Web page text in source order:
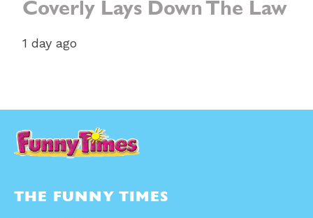
Coverly Lays Down The Law
1 day ago
THE FUNNY TIMES